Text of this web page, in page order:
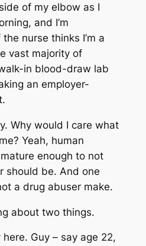
of my elbow as I
and I’m
nurse thinks I’m a
vast majority of
in blood-draw lab
an employer-
Why would I care what
Yeah, human
enough to not
should be. And one
a drug abuser make.
about two things.
here. Guy – say age 22,